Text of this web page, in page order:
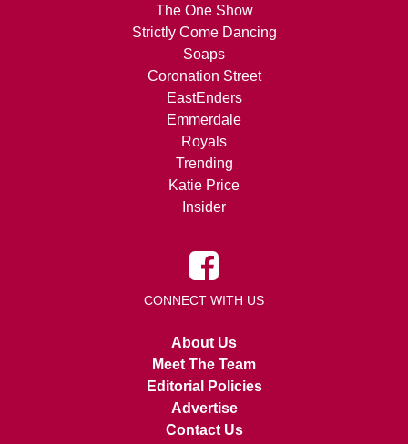
The One Show
Strictly Come Dancing
Soaps
Coronation Street
EastEnders
Emmerdale
Royals
Trending
Katie Price
Insider
CONNECT WITH US
About Us
Meet The Team
Editorial Policies
Advertise
Contact Us